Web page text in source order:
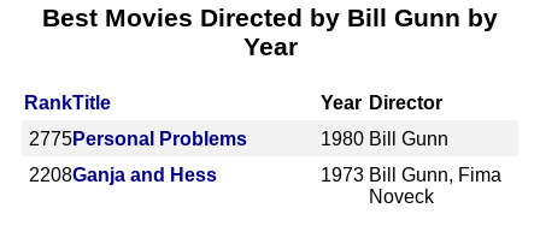
Best Movies Directed by Bill Gunn by
Year
RankTitle Year Director
2775Personal Problems 1980 Bill Gunn
2208Ganja and Hess 1973 Bill Gunn, Fima
Noveck